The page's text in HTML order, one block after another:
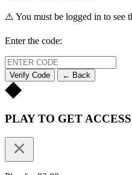
⚠️ You must be logged in to see
Enter the code:
Verify Code ← Back
PLAY TO GET ACCESS